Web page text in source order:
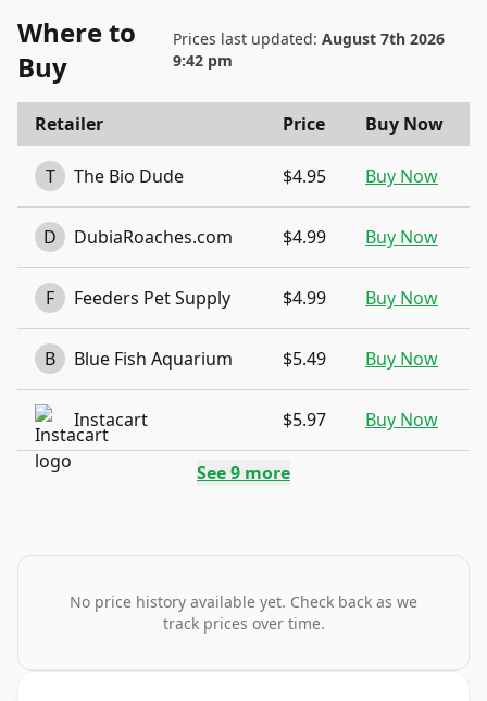
Where to
Buy
Prices last updated: August 7th 2026
9:42 pm
Retailer Price Buy Now
T The Bio Dude $4.95 Buy Now
D DubiaRoaches.com $4.99 Buy Now
F Feeders Pet Supply $4.99 Buy Now
B Blue Fish Aquarium $5.49 Buy Now
Instacart $5.97 Buy Now
See9 more
No price history available yet. Check back as we
track prices over time.